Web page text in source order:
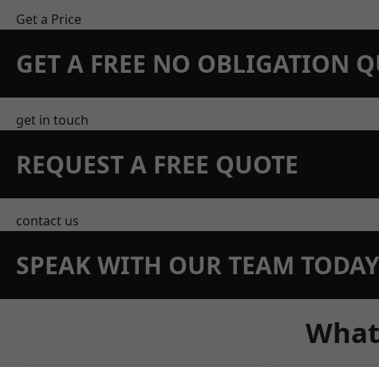
Get a Price
GET A FREE NO OBLIGATION
get in touch
REQUEST A FREE QUOTE
contact us
SPEAK WITH OUR TEAM TODAY